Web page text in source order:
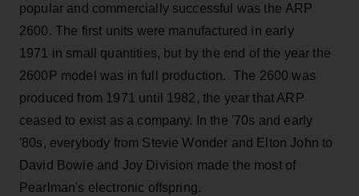
popular and commercially successful was the ARP
2600. The first units were manufactured in early
1971 in small quantities, but by the end of the year the
2600P model was in full production. The 2600 was
produced from 1971 until 1982, the year that ARP
ceased to exist as a company. In the '70s and early
'80s, everybody from Stevie Wonder and Elton John to
David Bowie and Joy Division made the most of
Pearlman's electronic offspring.